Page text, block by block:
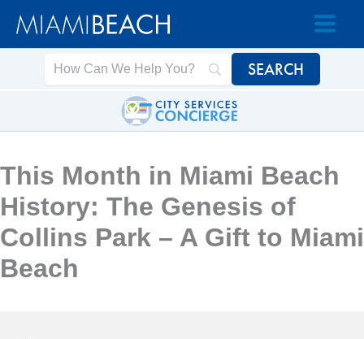
Skip
Skip
This Month in Miami Beach
History: The Genesis of
Collins Park – A Gift to Miami
Beach